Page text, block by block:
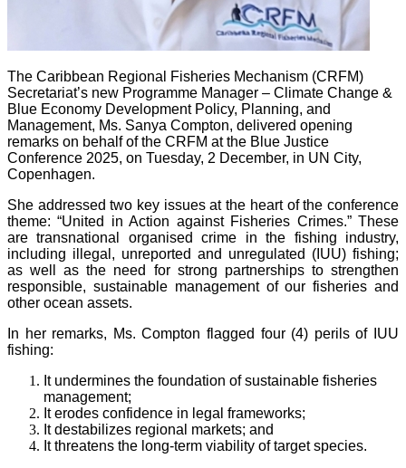
The Caribbean Regional Fisheries Mechanism (CRFM)
Secretariat’s new Programme Manager – Climate Change &
Blue Economy Development Policy, Planning, and
Management, Ms. Sanya Compton, delivered opening
remarks on behalf of the CRFM at the Blue Justice
Conference 2025, on Tuesday, 2 December, in UN City,
Copenhagen.
She addressed two key issues at the heart of the conference
theme: “United in Action against Fisheries Crimes.” These
are transnational organised crime in the fishing industry,
including illegal, unreported and unregulated (IUU) fishing;
as well as the need for strong partnerships to strengthen
responsible, sustainable management of our fisheries and
other ocean assets.
In her remarks, Ms. Compton flagged four (4) perils of IUU
fishing:
It undermines the foundation of sustainable fisheries
management;
It erodes confidence in legal frameworks;
It destabilizes regional markets; and
It threatens the long-term viability of target species.